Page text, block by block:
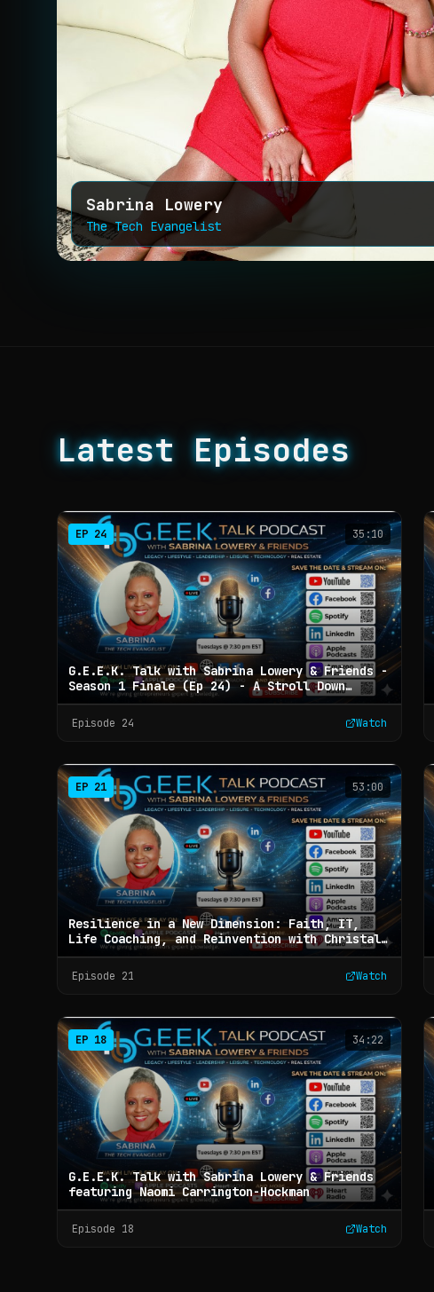
Sabrina Lowery
The Tech Evangelist
Latest Episodes
EP 24 35:10
G.E.E.K. Talk with Sabrina Lowery & Friends -
Season 1 Finale (Ep 24) - A Stroll Down
Memory Lane
Episode 24 Watch
EP 21 53:00
Resilience in a New Dimension: Faith, IT,
Life Coaching, and Reinvention with Christal
J. Rice - G.E.E.K. Talk with Sabrina Lowery &
Friends (Ep 21)
Episode 21 Watch
EP 18 34:22
G.E.E.K. Talk with Sabrina Lowery & Friends
featuring Naomi Carrington-Hockman
Episode 18 Watch